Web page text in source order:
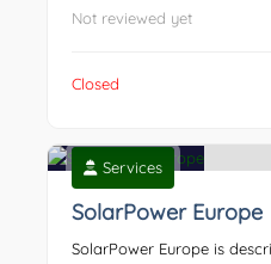
Not reviewed yet
Closed
Services
SolarPower Europe
SolarPower Europe is